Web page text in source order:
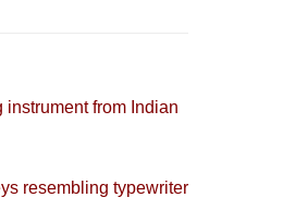
instrumentfrom Indian
resembling typewriter